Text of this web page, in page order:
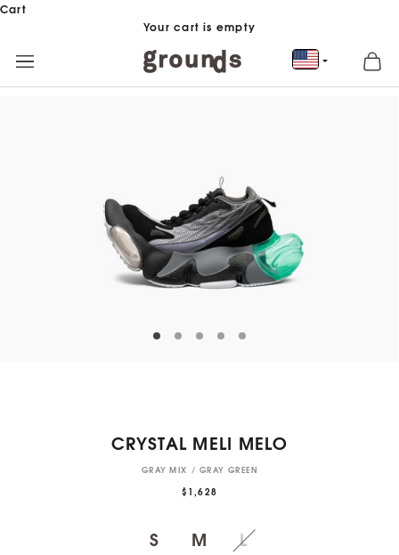
Skip to content
Cart
Your cart is empty
CRYSTAL MELI MELO
GRAY MIX / GRAY GREEN
$1,628
S M L